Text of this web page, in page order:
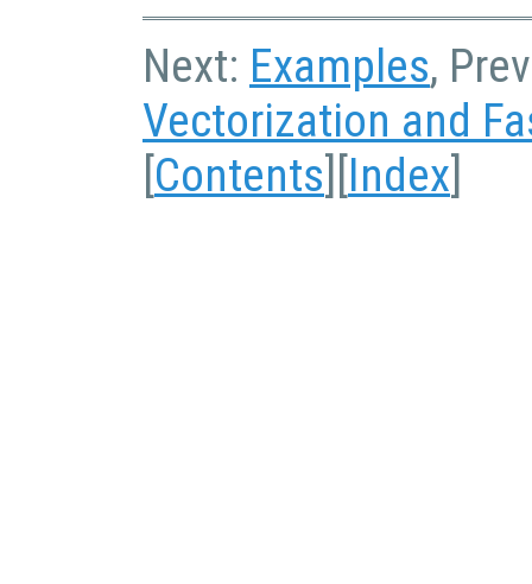
Next: Examples,
Vectorization and
Contents Index